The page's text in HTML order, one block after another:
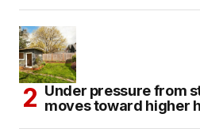
Under pressure from
moves toward higher